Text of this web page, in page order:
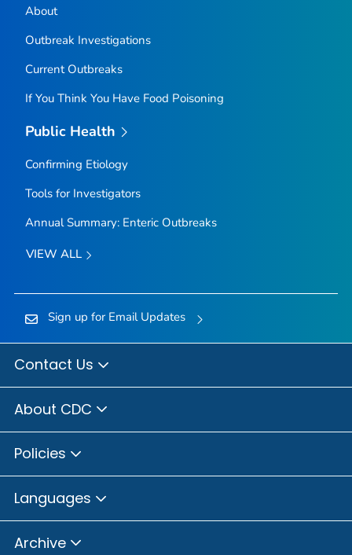
About
Outbreak Investigations
Current Outbreaks
If You Think You Have Food Poisoning
Public Health
Confirming Etiology
Tools for Investigators
Annual Summary: Enteric Outbreaks
VIEW ALL
Sign up for Email Updates
Contact Us
About CDC
Policies
Languages
Archive